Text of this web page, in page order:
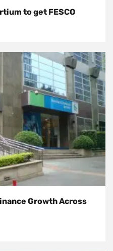
to get FESCO
Growth Across